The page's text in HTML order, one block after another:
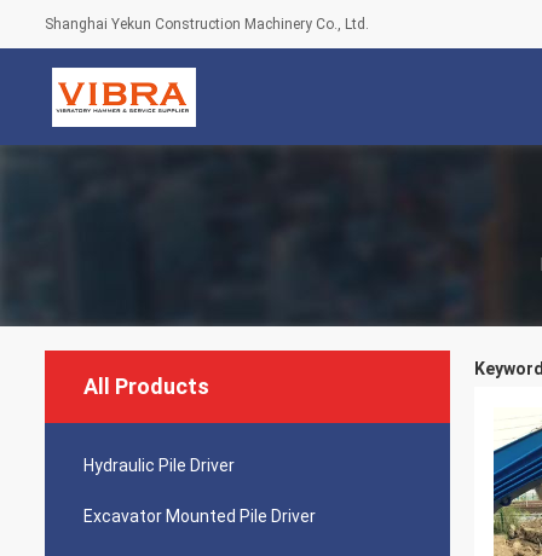
Shanghai Yekun Construction Machinery Co., Ltd.
All Products
Hydraulic Pile Driver
Excavator Mounted Pile Driver